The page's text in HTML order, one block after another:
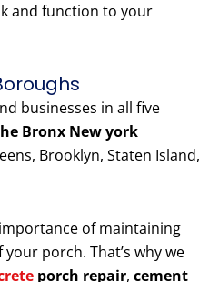
and function to your
businesses in all five
Bronx New york
Brooklyn, Staten Island,
of maintaining
porch. That’s why we
porch repair, cement